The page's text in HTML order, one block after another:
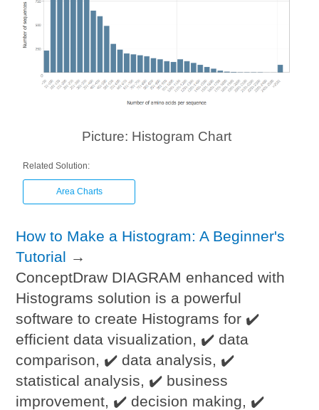
Picture: Histogram Chart
Related Solution:
Area Charts
How to Make a Histogram: A Beginner's
Tutorial →
ConceptDraw DIAGRAM enhanced with
Histograms solution is a powerful
software to create Histograms for ✔️
efficient data visualization, ✔️ data
comparison, ✔️ data analysis, ✔️
statistical analysis, ✔️ business
improvement, ✔️ decision making, ✔️